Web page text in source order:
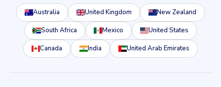
Australia United Kingdom New Zealand
South Africa Mexico United States
Canada India United Arab Emirates